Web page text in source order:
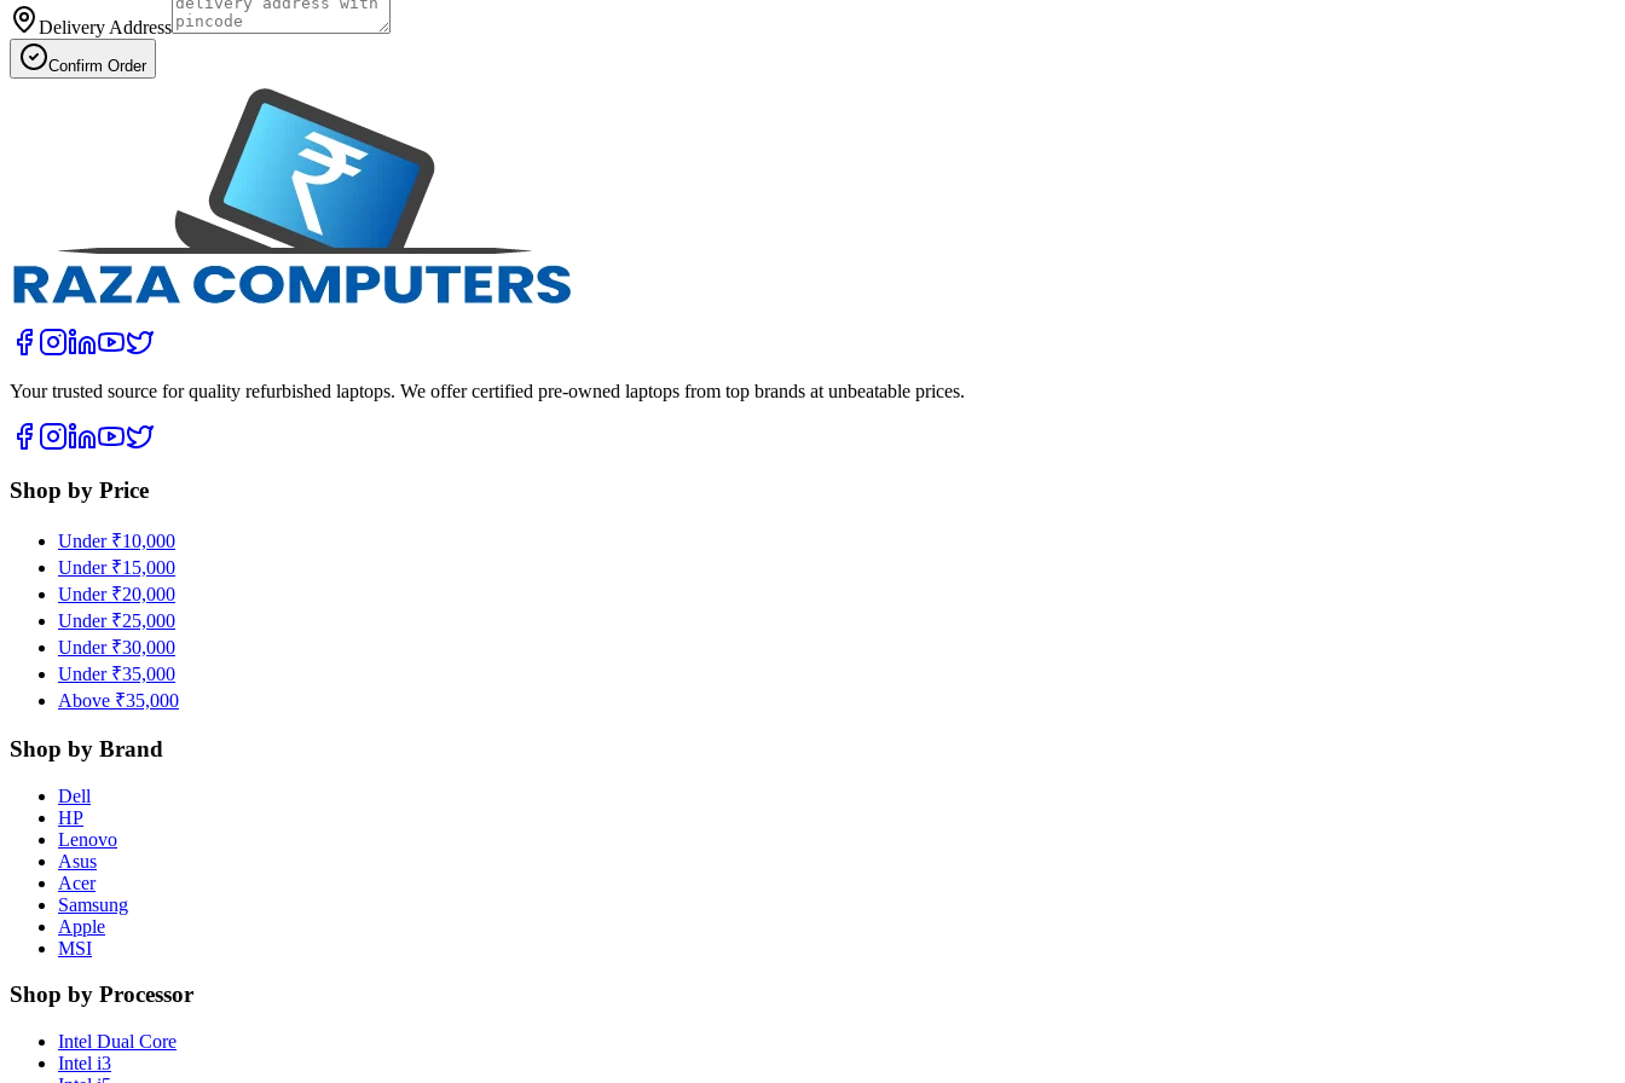
Delivery Address
Confirm Order
Your trusted source for quality refurbished laptops. We offer certified pre-owned laptops from top brands at unbeatable prices.
Shop by Price
Under ₹10,000
Under ₹15,000
Under ₹20,000
Under ₹25,000
Under ₹30,000
Under ₹35,000
Above ₹35,000
Shop by Brand
Dell
HP
Lenovo
Asus
Acer
Samsung
Apple
MSI
Shop by Processor
Intel Dual Core
Intel i3